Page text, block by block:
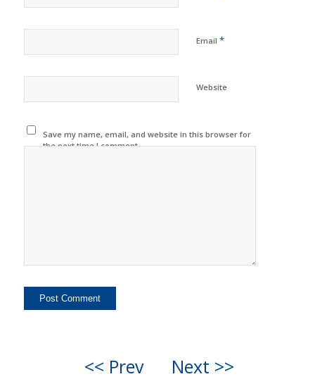
Email *
Website
Save my name, email, and website in this browser for
the next time I comment.
<< Prev Next >>